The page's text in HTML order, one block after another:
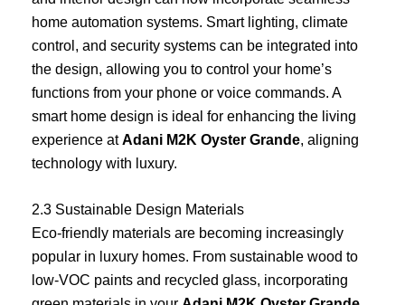
home automation systems. Smart lighting, climate
control, and security systems can be integrated into
the design, allowing you to control your home’s
functions from your phone or voice commands. A
smart home design is ideal for enhancing the living
experience atAdani M2K Oyster Grande, aligning
technology with luxury.
2.3 Sustainable Design Materials
Eco-friendly materials are becoming increasingly
popular in luxury homes. From sustainable wood to
low-VOC paints and recycled glass, incorporating